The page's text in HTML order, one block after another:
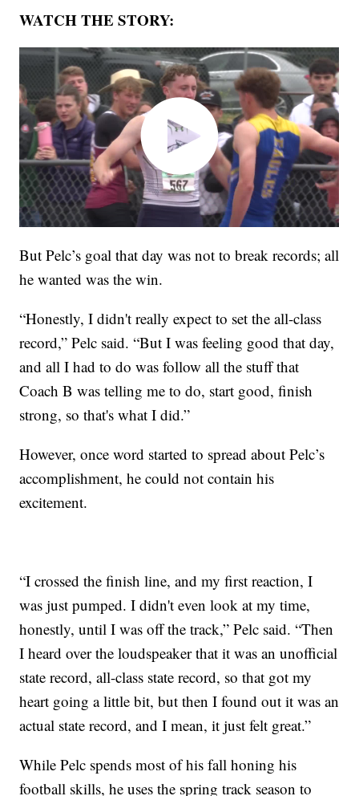
WATCH THE STORY:
But Pelc’s goal that day was not to break records; all
he wanted was the win.
“Honestly, I didn't really expect to set the all-class
record,” Pelc said. “But I was feeling good that day,
and all I had to do was follow all the stuff that
Coach B was telling me to do, start good, finish
strong, so that's what I did.”
However, once word started to spread about Pelc’s
accomplishment, he could not contain his
excitement.
“I crossed the finish line, and my first reaction, I
was just pumped. I didn't even look at my time,
honestly, until I was off the track,” Pelc said. “Then
I heard over the loudspeaker that it was an unofficial
state record, all-class state record, so that got my
heart going a little bit, but then I found out it was an
actual state record, and I mean, it just felt great.”
While Pelc spends most of his fall honing his
football skills, he uses the spring track season to